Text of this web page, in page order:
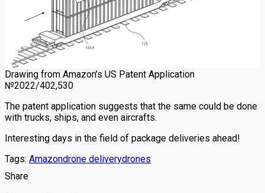
Drawing from Amazon’s US Patent Application
№2022/402,530
The patent application suggests that the same could be done
with trucks, ships, and even aircrafts.
Interesting days in the field of package deliveries ahead!
Tags: Amazondrone deliverydrones
Share